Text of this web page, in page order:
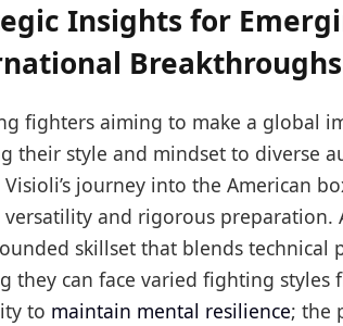
Insights for
Breakthroughs
fighters aiming to make a global
their style and mindset to diverse
journey into the American
and rigorous
skillset that blends technical
they can face varied fighting styles
to maintain mental resilience; the